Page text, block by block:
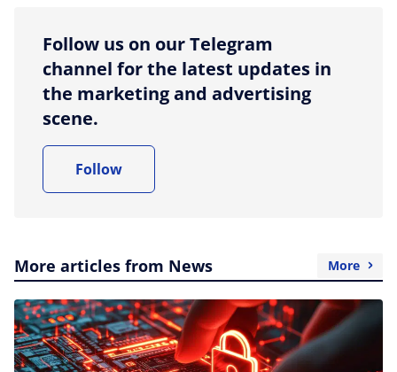
Follow us on our Telegram
channel for the latest updates in
the marketing and advertising
scene.
Follow
More articles from News More